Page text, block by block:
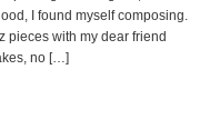
I found myself composing.
pieces with my dear friend
no […]